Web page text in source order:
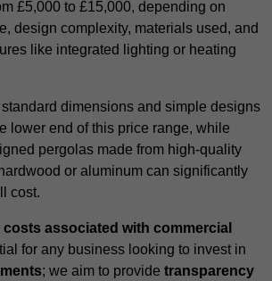
£5,000 to £15,000, depending on
design complexity, materials used, and
like integrated lighting or heating
dimensions and simple designs
lower end of this price range, while
pergolas made from high-quality
or aluminum can significantly
cost.
costs associated with commercial
for any business looking to invest in
; we aim to provide transparency